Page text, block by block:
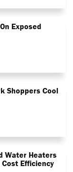
Exposed
Shoppers Cool
Water Heaters
Efficiency